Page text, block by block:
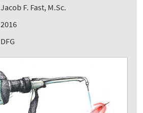
Jacob F. Fast, M.Sc.
2016
DFG